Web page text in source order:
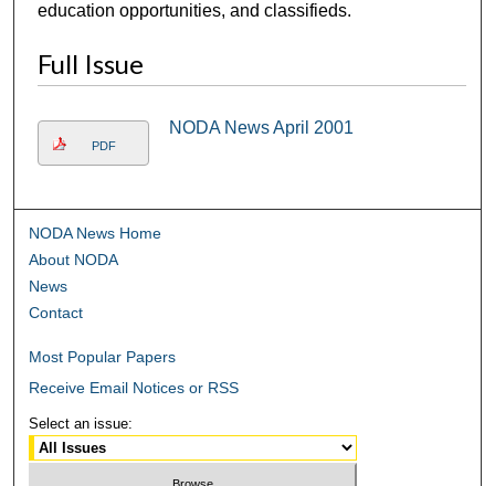
education opportunities, and classifieds.
Full Issue
PDF
NODA News April 2001
NODA News Home
About NODA
News
Contact
Most Popular Papers
Receive Email Notices or RSS
Select an issue: